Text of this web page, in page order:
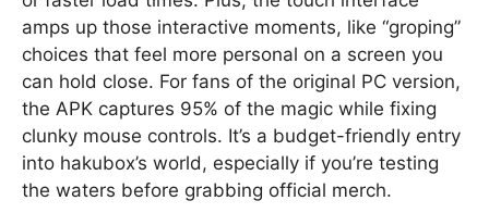
amps up those interactive moments, like “groping”
choices that feel more personal on a screen you
can hold close. For fans of the original PC version,
the APK captures 95% of the magic while fixing
clunky mouse controls. It’s a budget-friendly entry
into hakubox’s world, especially if you’re testing
the waters before grabbing official merch.